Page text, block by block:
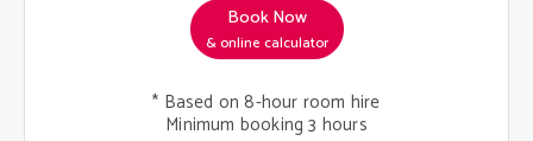
Book Now
& online calculator
* Based on 8-hour room hire
Minimum booking 3 hours